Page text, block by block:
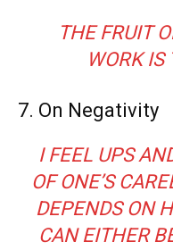
THE FRUIT
WORK IS
7. On Negativity
I FEEL UPS
OF ONE’S
DEPENDS ON
CAN EITHER